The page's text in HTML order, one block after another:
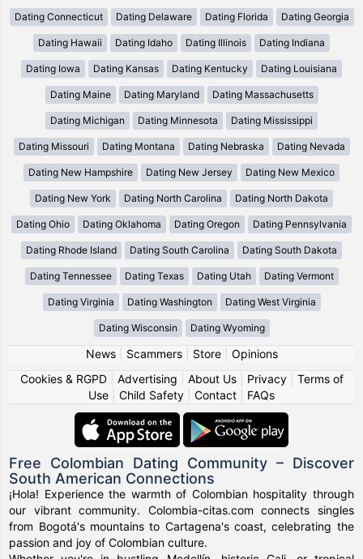
Dating Connecticut Dating Delaware Dating Florida Dating Georgia
Dating Hawaii Dating Idaho Dating Illinois Dating Indiana
Dating Iowa Dating Kansas Dating Kentucky Dating Louisiana
Dating Maine Dating Maryland Dating Massachusetts
Dating Michigan Dating Minnesota Dating Mississippi
Dating Missouri Dating Montana Dating Nebraska Dating Nevada
Dating New Hampshire Dating New Jersey Dating New Mexico
Dating New York Dating North Carolina Dating North Dakota
Dating Ohio Dating Oklahoma Dating Oregon Dating Pennsylvania
Dating Rhode Island Dating South Carolina Dating South Dakota
Dating Tennessee Dating Texas Dating Utah Dating Vermont
Dating Virginia Dating Washington Dating West Virginia
Dating Wisconsin Dating Wyoming
News| Scammers| Store| Opinions
Cookies & RGPD| Advertising About Us| Privacy| Terms of
Use
Child Safety Contact FAQs
Free Colombian Dating Community – Discover
South American Connections
¡Hola! Experience the warmth of Colombian hospitality through
our vibrant community. Colombia-citas.com connects singles
from Bogotá's mountains to Cartagena's coast, celebrating the
passion and joy of Colombian culture.